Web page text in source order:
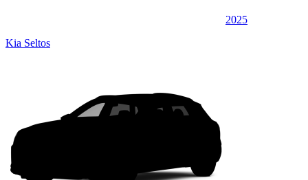
2025
Kia Seltos